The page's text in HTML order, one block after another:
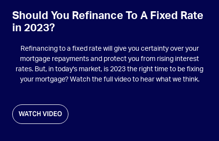
Should You Refinance To A Fixed Rate
in 2023?
Refinancing to a fixed rate will give you certainty over your
mortgage repayments and protect you from rising interest
rates. But, in today's market, is 2023 the right time to be fixing
your mortgage? Watch the full video to hear what we think.
WATCH VIDEO